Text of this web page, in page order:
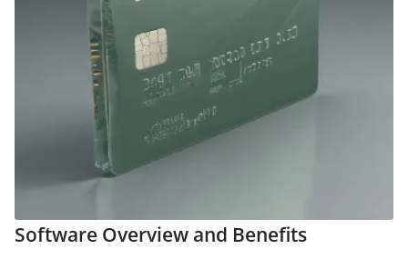
Software Overview and Benefits